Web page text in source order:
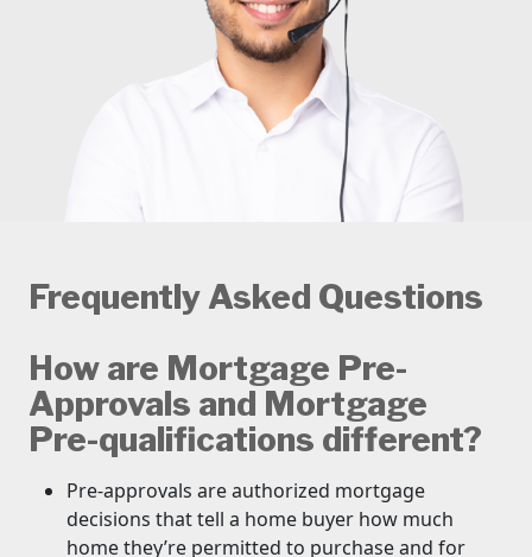
Frequently Asked Questions
How are Mortgage Pre-
Approvals and Mortgage
Pre-qualifications different?
Pre-approvals are authorized mortgage
decisions that tell a home buyer how much
home they’re permitted to purchase and for